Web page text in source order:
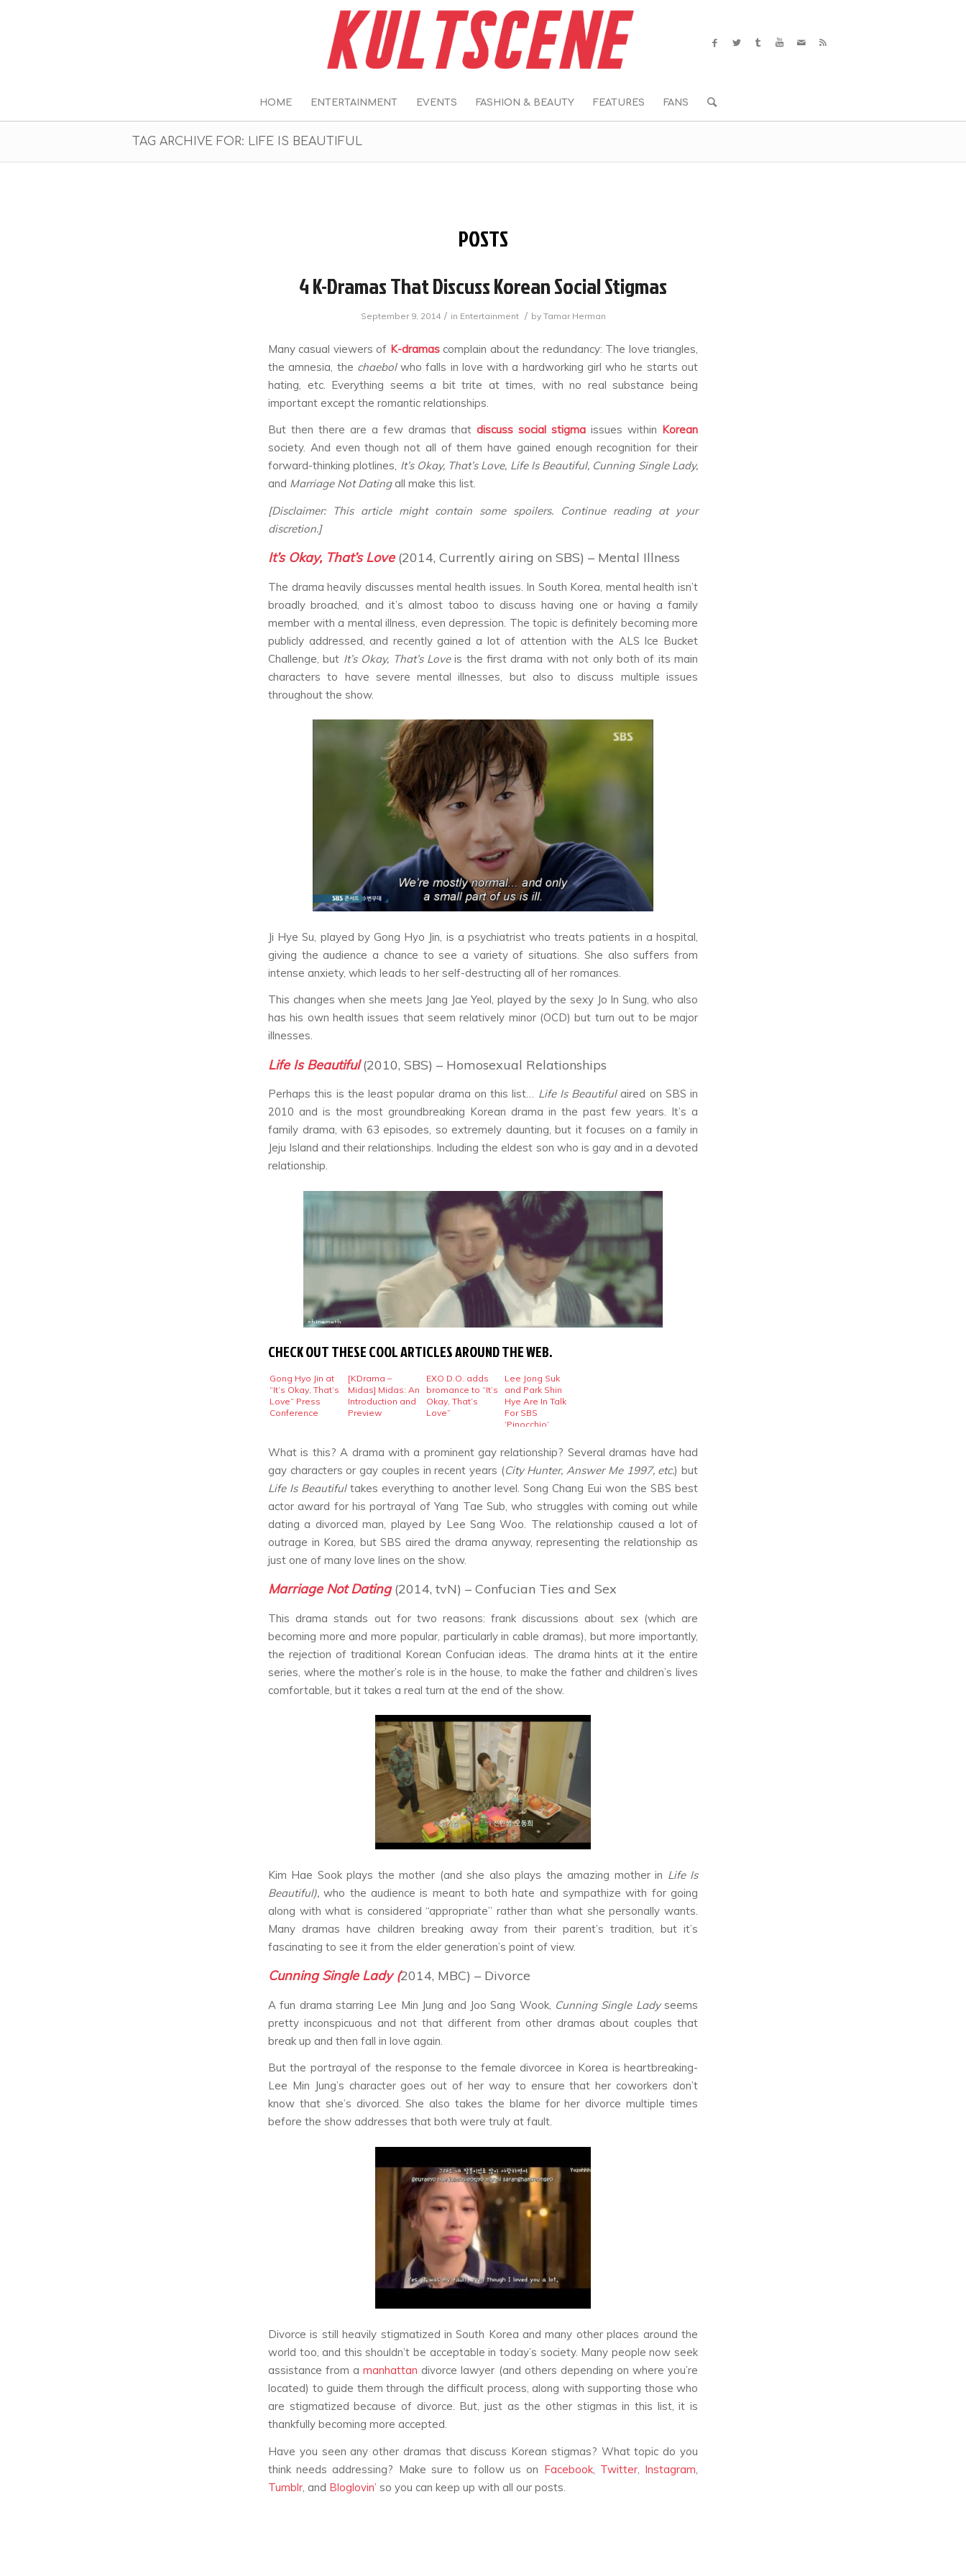
HOME ENTERTAINMENT EVENTS FASHION & BEAUTY FEATURES FANS
TAG ARCHIVE FOR: LIFE IS BEAUTIFUL
POSTS
4 K-Dramas That Discuss Korean Social Stigmas
September 9, 2014 / in Entertainment / by Tamar Herman
Many casual viewers of K-dramascomplain about the redundancy: The love triangles,
the amnesia, the chaebolwho falls in love with a hardworking girl who he starts out
hating, etc. Everything seems a bit trite at times, with no real substance being
important except the romantic relationships.
But then there are a few dramas thatdiscuss social stigma issues within Korean
society. And even though not all of them have gained enough recognition for their
forward-thinking plotlines, It’s Okay, That’s Love, Life Is Beautiful, Cunning Single Lady,
and Marriage Not Datingall make this list.
[Disclaimer: This article might contain some spoilers. Continue reading at your
discretion.]
It’s Okay, That’s Love(2014, Currently airing on SBS) – Mental Illness
The drama heavily discusses mental health issues. In South Korea, mental health isn’t
broadly broached, and it’s almost taboo to discuss having one or having a family
member with a mental illness, even depression. The topic is definitely becoming more
publicly addressed, and recently gained a lot of attention with the ALS Ice Bucket
Challenge, but It’s Okay, That’s Loveis the first drama with not only both of its main
characters to have severe mental illnesses, but also to discuss multiple issues
throughout the show.
Ji Hye Su, played by Gong Hyo Jin, is a psychiatrist who treats patients in a hospital,
giving the audience a chance to see a variety of situations. She also suffers from
intense anxiety, which leads to her self-destructing all of her romances.
This changes when she meets Jang Jae Yeol, played by the sexy Jo In Sung, who also
has his own health issues that seem relatively minor (OCD) but turn out to be major
illnesses.
Life Is Beautiful(2010, SBS) – Homosexual Relationships
Perhaps this is the least popular drama on this list… Life Is Beautifulaired on SBS in
2010 and is the most groundbreaking Korean drama in the past few years. It’s a
family drama, with 63 episodes, so extremely daunting, but it focuses on a family in
Jeju Island and their relationships. Including the eldest son who is gay and in a devoted
relationship.
CHECK OUT THESE COOL ARTICLES AROUND THE WEB.
Gong Hyo Jin at
“It’s Okay, That’s
Love” Press
Conference
[KDrama –
Midas] Midas: An
Introduction and
Preview
EXO D.O. adds
bromance to “It’s
Okay, That’s
Love”
Lee Jong Suk
and Park Shin
Hye Are In Talk
For SBS
‘Pinocchio’
What is this? A drama with a prominent gay relationship? Several dramas have had
gay characters or gay couples in recent years (City Hunter, Answer Me 1997, etc.) but
Life Is Beautiful takes everything to another level. Song Chang Eui won the SBS best
actor award for his portrayal of Yang Tae Sub, who struggles with coming out while
dating a divorced man, played by Lee Sang Woo. The relationship caused a lot of
outrage in Korea, but SBS aired the drama anyway, representing the relationship as
just one of many love lines on the show.
Marriage Not Dating(2014, tvN) – Confucian Ties and Sex
This drama stands out for two reasons: frank discussions about sex (which are
becoming more and more popular, particularly in cable dramas), but more importantly,
the rejection of traditional Korean Confucian ideas. The drama hints at it the entire
series, where the mother’s role is in the house, to make the father and children’s lives
comfortable, but it takes a real turn at the end of the show.
Kim Hae Sook plays the mother (and she also plays the amazing mother in Life Is
Beautiful),who the audience is meant to both hate and sympathize with for going
along with what is considered “appropriate” rather than what she personally wants.
Many dramas have children breaking away from their parent’s tradition, but it’s
fascinating to see it from the elder generation’s point of view.
Cunning Single Lady (2014, MBC) – Divorce
A fun drama starring Lee Min Jung and Joo Sang Wook, Cunning Single Ladyseems
pretty inconspicuous and not that different from other dramas about couples that
break up and then fall in love again.
But the portrayal of the response to the female divorcee in Korea is heartbreaking-
Lee Min Jung’s character goes out of her way to ensure that her coworkers don’t
know that she’s divorced. She also takes the blame for her divorce multiple times
before the show addresses that both were truly at fault.
Divorce is still heavily stigmatized in South Korea and many other places around the
world too, and this shouldn’t be acceptable in today’s society. Many people now seek
assistance from amanhattan divorce lawyer (and others depending on where you’re
located) to guide them through the difficult process, along with supporting those who
are stigmatized because of divorce. But, just as the other stigmas in this list, it is
thankfully becoming more accepted.
Have you seen any other dramas that discuss Korean stigmas? What topic do you
think needs addressing? Make sure to follow us on Facebook, Twitter, Instagram
Tumblr , and Bloglovin’ so you can keep up with all our posts.